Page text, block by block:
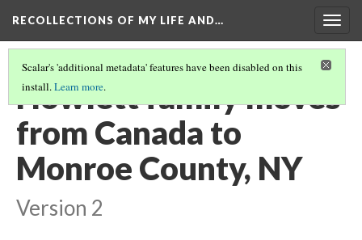
RECOLLECTIONS OF MY LIFE AND…
Scalar's 'additional metadata' features have been disabled on this
install.Learn more.
Howlett family moves
from Canada to
Monroe County, NY
Version 2